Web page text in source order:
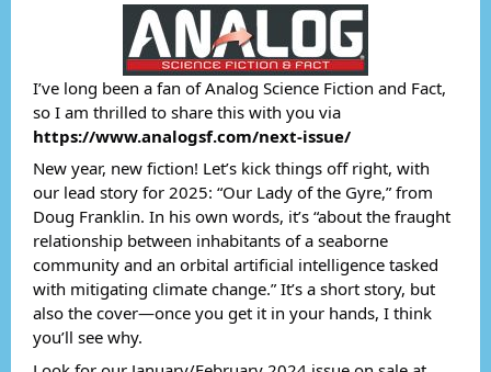
I’ve long been a fan of Analog Science Fiction and Fact,
so I am thrilled to share this with you via
https://www.analogsf.com/next-issue/
New year, new fiction! Let’s kick things off right, with
our lead story for 2025: “Our Lady of the Gyre,” from
Doug Franklin. In his own words, it’s “about the fraught
relationship between inhabitants of a seaborne
community and an orbital artificial intelligence tasked
with mitigating climate change.” It’s a short story, but
also the cover—once you get it in your hands, I think
you’ll see why.